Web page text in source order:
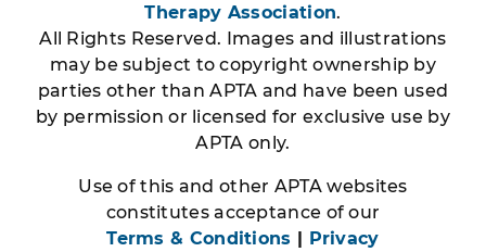
Therapy Association.
All Rights Reserved. Images and illustrations
may be subject to copyright ownership by
parties other than APTA and have been used
by permission or licensed for exclusive use by
APTA only.
Use of this and other APTA websites
constitutes acceptance of our
Terms & Conditions | Privacy